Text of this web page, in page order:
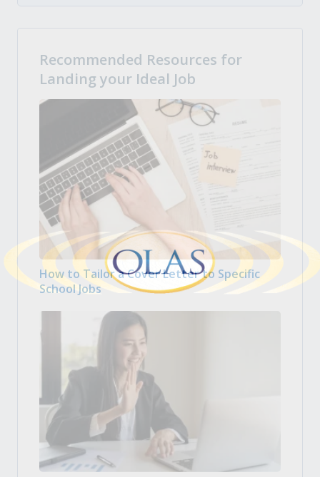
Recommended Resources for
Landing your Ideal Job
How to Tailor a Cover Letter to Specific
School Jobs